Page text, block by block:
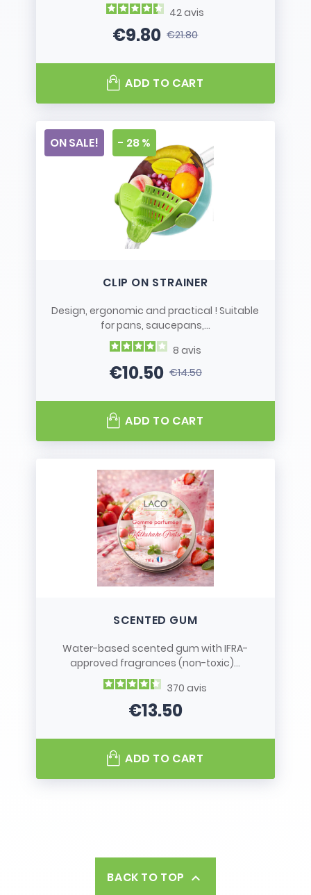
42avis
Price
€9.80Regular price
€21.80
ADD TO CART
CLIP ON STRAINER
Design, ergonomic and practical ! Suitable
for pans, saucepans,...
8 avis
Price
€10.50Regular price
€14.50
ON SALE! - 28 %
ADD TO CART
SCENTED GUM
Water-based scented gum with IFRA-
approved fragrances (non-toxic)...
370avis
Price
€13.50
ADD TO CART
BACK TO TOP 